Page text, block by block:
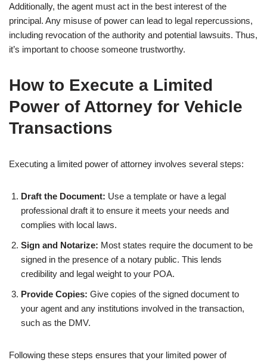
Additionally, the agent must act in the best interest of the
principal. Any misuse of power can lead to legal repercussions,
including revocation of the authority and potential lawsuits. Thus,
it’s important to choose someone trustworthy.
How to Execute a Limited
Power of Attorney for Vehicle
Transactions
Executing a limited power of attorney involves several steps:
Draft the Document: Use a template or have a legal
professional draft it to ensure it meets your needs and
complies with local laws.
Sign and Notarize: Most states require the document to be
signed in the presence of a notary public. This lends
credibility and legal weight to your POA.
Provide Copies: Give copies of the signed document to
your agent and any institutions involved in the transaction,
such as the DMV.
Following these steps ensures that your limited power of